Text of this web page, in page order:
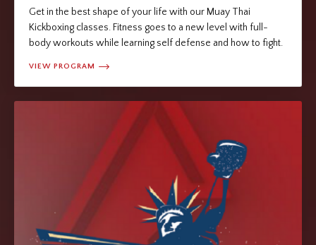
Get in the best shape of your life with our Muay Thai
Kickboxing classes. Fitness goes to a new level with full-
body workouts while learning self defense and how to fight.
VIEW PROGRAM